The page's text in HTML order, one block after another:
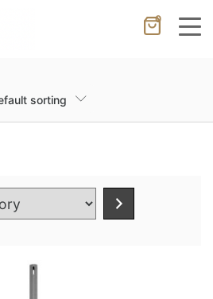
0
sorting
×